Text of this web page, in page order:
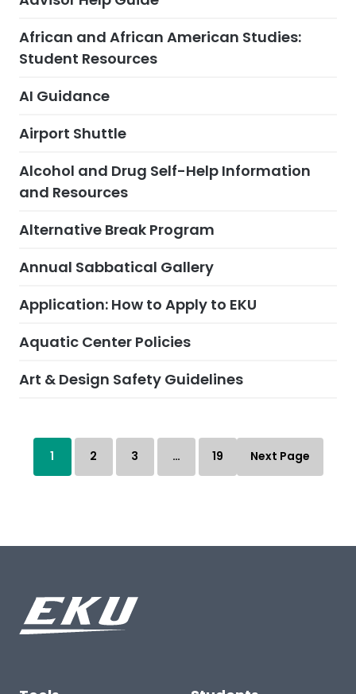
African and African American Studies:
Student Resources
AI Guidance
Airport Shuttle
Alcohol and Drug Self-Help Information
and Resources
Alternative Break Program
Annual Sabbatical Gallery
Application: How to Apply to EKU
Aquatic Center Policies
Art & Design Safety Guidelines
1 2 3 … 19 Next Page